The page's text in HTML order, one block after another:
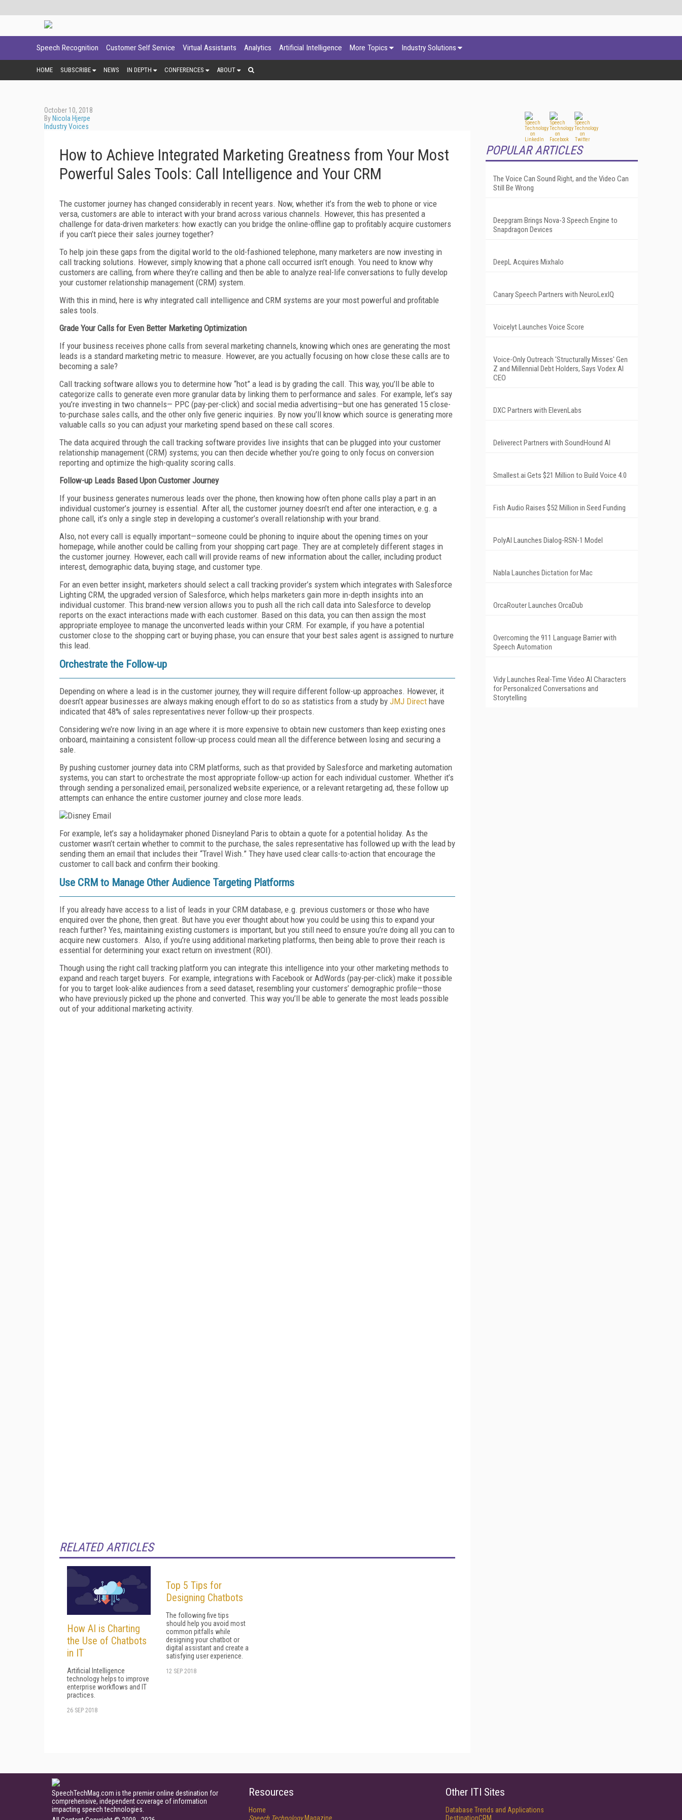
Speech Recognition Customer Self Service Virtual Assistants Analytics Artificial Intelligence More Topics Industry Solutions
HOME SUBSCRIBE NEWS IN DEPTH CONFERENCES ABOUT
October 10, 2018
By Nicola Hjerpe
Industry Voices
How to Achieve Integrated Marketing Greatness from Your Most
Powerful Sales Tools: Call Intelligence and Your CRM
The customer journey has changed considerably in recent years. Now, whether it’s from the web to phone or vice
versa, customers are able to interact with your brand across various channels. However, this has presented a
challenge for data-driven marketers: how exactly can you bridge the online-offline gap to profitably acquire customers
if you can’t piece their sales journey together?
To help join these gaps from the digital world to the old-fashioned telephone, many marketers are now investing in
call tracking solutions. However, simply knowing that a phone call occurred isn’t enough. You need to know why
customers are calling, from where they’re calling and then be able to analyze real-life conversations to fully develop
your customer relationship management (CRM) system.
With this in mind, here is why integrated call intelligence and CRM systems are your most powerful and profitable
sales tools.
Grade Your Calls for Even Better Marketing Optimization
If your business receives phone calls from several marketing channels, knowing which ones are generating the most
leads is a standard marketing metric to measure. However, are you actually focusing on how close these calls are to
becoming a sale?
Call tracking software allows you to determine how “hot” a lead is by grading the call. This way, you’ll be able to
categorize calls to generate even more granular data by linking them to performance and sales. For example, let’s say
you’re investing in two channels— PPC (pay-per-click) and social media advertising—but one has generated 15 close-
to-purchase sales calls, and the other only five generic inquiries. By now you’ll know which source is generating more
valuable calls so you can adjust your marketing spend based on these call scores.
The data acquired through the call tracking software provides live insights that can be plugged into your customer
relationship management (CRM) systems; you can then decide whether you’re going to only focus on conversion
reporting and optimize the high-quality scoring calls.
Follow-up Leads Based Upon Customer Journey
If your business generates numerous leads over the phone, then knowing how often phone calls play a part in an
individual customer’s journey is essential. After all, the customer journey doesn’t end after one interaction, e.g. a
phone call, it’s only a single step in developing a customer’s overall relationship with your brand.
Also, not every call is equally important—someone could be phoning to inquire about the opening times on your
homepage, while another could be calling from your shopping cart page. They are at completely different stages in
the customer journey. However, each call will provide reams of new information about the caller, including product
interest, demographic data, buying stage, and customer type.
For an even better insight, marketers should select a call tracking provider’s system which integrates with Salesforce
Lighting CRM, the upgraded version of Salesforce, which helps marketers gain more in-depth insights into an
individual customer. This brand-new version allows you to push all the rich call data into Salesforce to develop
reports on the exact interactions made with each customer. Based on this data, you can then assign the most
appropriate employee to manage the unconverted leads within your CRM. For example, if you have a potential
customer close to the shopping cart or buying phase, you can ensure that your best sales agent is assigned to nurture
this lead.
Orchestrate the Follow-up
Depending on where a lead is in the customer journey, they will require different follow-up approaches. However, it
doesn’t appear businesses are always making enough effort to do so as statistics from a study by JMJ Direct have
indicated that 48% of sales representatives never follow-up their prospects.
Considering we’re now living in an age where it is more expensive to obtain new customers than keep existing ones
onboard, maintaining a consistent follow-up process could mean all the difference between losing and securing a
sale.
By pushing customer journey data into CRM platforms, such as that provided by Salesforce and marketing automation
systems, you can start to orchestrate the most appropriate follow-up action for each individual customer. Whether it’s
through sending a personalized email, personalized website experience, or a relevant retargeting ad, these follow up
attempts can enhance the entire customer journey and close more leads.
For example, let’s say a holidaymaker phoned Disneyland Paris to obtain a quote for a potential holiday. As the
customer wasn’t certain whether to commit to the purchase, the sales representative has followed up with the lead by
sending them an email that includes their “Travel Wish.” They have used clear calls-to-action that encourage the
customer to call back and confirm their booking.
Use CRM to Manage Other Audience Targeting Platforms
If you already have access to a list of leads in your CRM database, e.g. previous customers or those who have
enquired over the phone, then great. But have you ever thought about how you could be using this to expand your
reach further? Yes, maintaining existing customers is important, but you still need to ensure you’re doing all you can to
acquire new customers. Also, if you’re using additional marketing platforms, then being able to prove their reach is
essential for determining your exact return on investment (ROI).
Though using the right call tracking platform you can integrate this intelligence into your other marketing methods to
expand and reach target buyers. For example, integrations with Facebook or AdWords (pay-per-click) make it possible
for you to target look-alike audiences from a seed dataset, resembling your customers’ demographic profile—those
who have previously picked up the phone and converted. This way you’ll be able to generate the most leads possible
out of your additional marketing activity.
RELATED ARTICLES
How AI is Charting
the Use of Chatbots
in IT
Artificial Intelligence
technology helps to improve
enterprise workflows and IT
practices.
26 SEP 2018
Top 5 Tips for
Designing Chatbots
The following five tips
should help you avoid most
common pitfalls while
designing your chatbot or
digital assistant and create a
satisfying user experience.
12 SEP 2018
POPULAR ARTICLES
The Voice Can Sound Right, and the Video Can
Still Be Wrong
Deepgram Brings Nova-3 Speech Engine to
Snapdragon Devices
DeepL Acquires Mixhalo
Canary Speech Partners with NeuroLexIQ
Voicelyt Launches Voice Score
Voice-Only Outreach 'Structurally Misses' Gen
Z and Millennial Debt Holders, Says Vodex AI
CEO
DXC Partners with ElevenLabs
Deliverect Partners with SoundHound AI
Smallest.ai Gets $21 Million to Build Voice 4.0
Fish Audio Raises $52 Million in Seed Funding
PolyAI Launches Dialog-RSN-1 Model
Nabla Launches Dictation for Mac
OrcaRouter Launches OrcaDub
Overcoming the 911 Language Barrier with
Speech Automation
Vidy Launches Real-Time Video AI Characters
for Personalized Conversations and
Storytelling
SpeechTechMag.com is the premier online destination for
comprehensive, independent coverage of information
impacting speech technologies.
Resources
Home
Speech TechnologyMagazine
Other ITI Sites
Database Trends and Applications
DestinationCRM